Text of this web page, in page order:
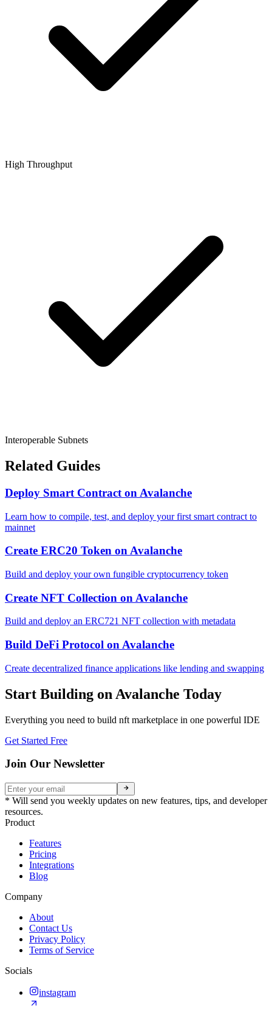
High Throughput
Interoperable Subnets
Related Guides
Deploy Smart Contract on Avalanche
Learn how to compile, test, and deploy your first smart contract to
mainnet
Create ERC20 Token onAvalanche
Build and deploy your own fungible cryptocurrency token
Create NFT Collection on Avalanche
Build and deploy an ERC721 NFT collection with metadata
Build DeFi Protocol on Avalanche
Create decentralized finance applications like lending and swapping
Start Building on Avalanche Today
Everything you need to build nft marketplace in one powerful IDE
Get Started Free
Join Our Newsletter
* Will send you weekly updates on new features, tips, and developer
resources.
Product
Features
Pricing
Integrations
Blog
Company
About
Contact Us
Privacy Policy
Terms of Service
Socials
instagram